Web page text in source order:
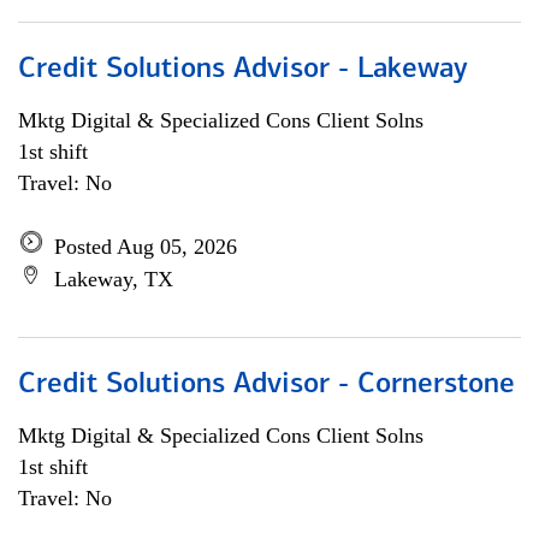
Credit Solutions Advisor - Lakeway
Mktg Digital & Specialized Cons Client Solns
1st shift
Travel: No
Posted Aug 05, 2026
Lakeway, TX
Credit Solutions Advisor - Cornerstone
Mktg Digital & Specialized Cons Client Solns
1st shift
Travel: No